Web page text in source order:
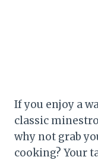
If you enjoy a
classic
why not grab
cooking? Your